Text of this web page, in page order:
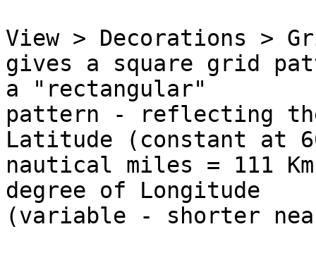
View > Decorations >
gives a square grid
a "rectangular"
pattern - reflecting
Latitude (constant at
nautical miles = 111
degree of Longitude
(variable - shorter